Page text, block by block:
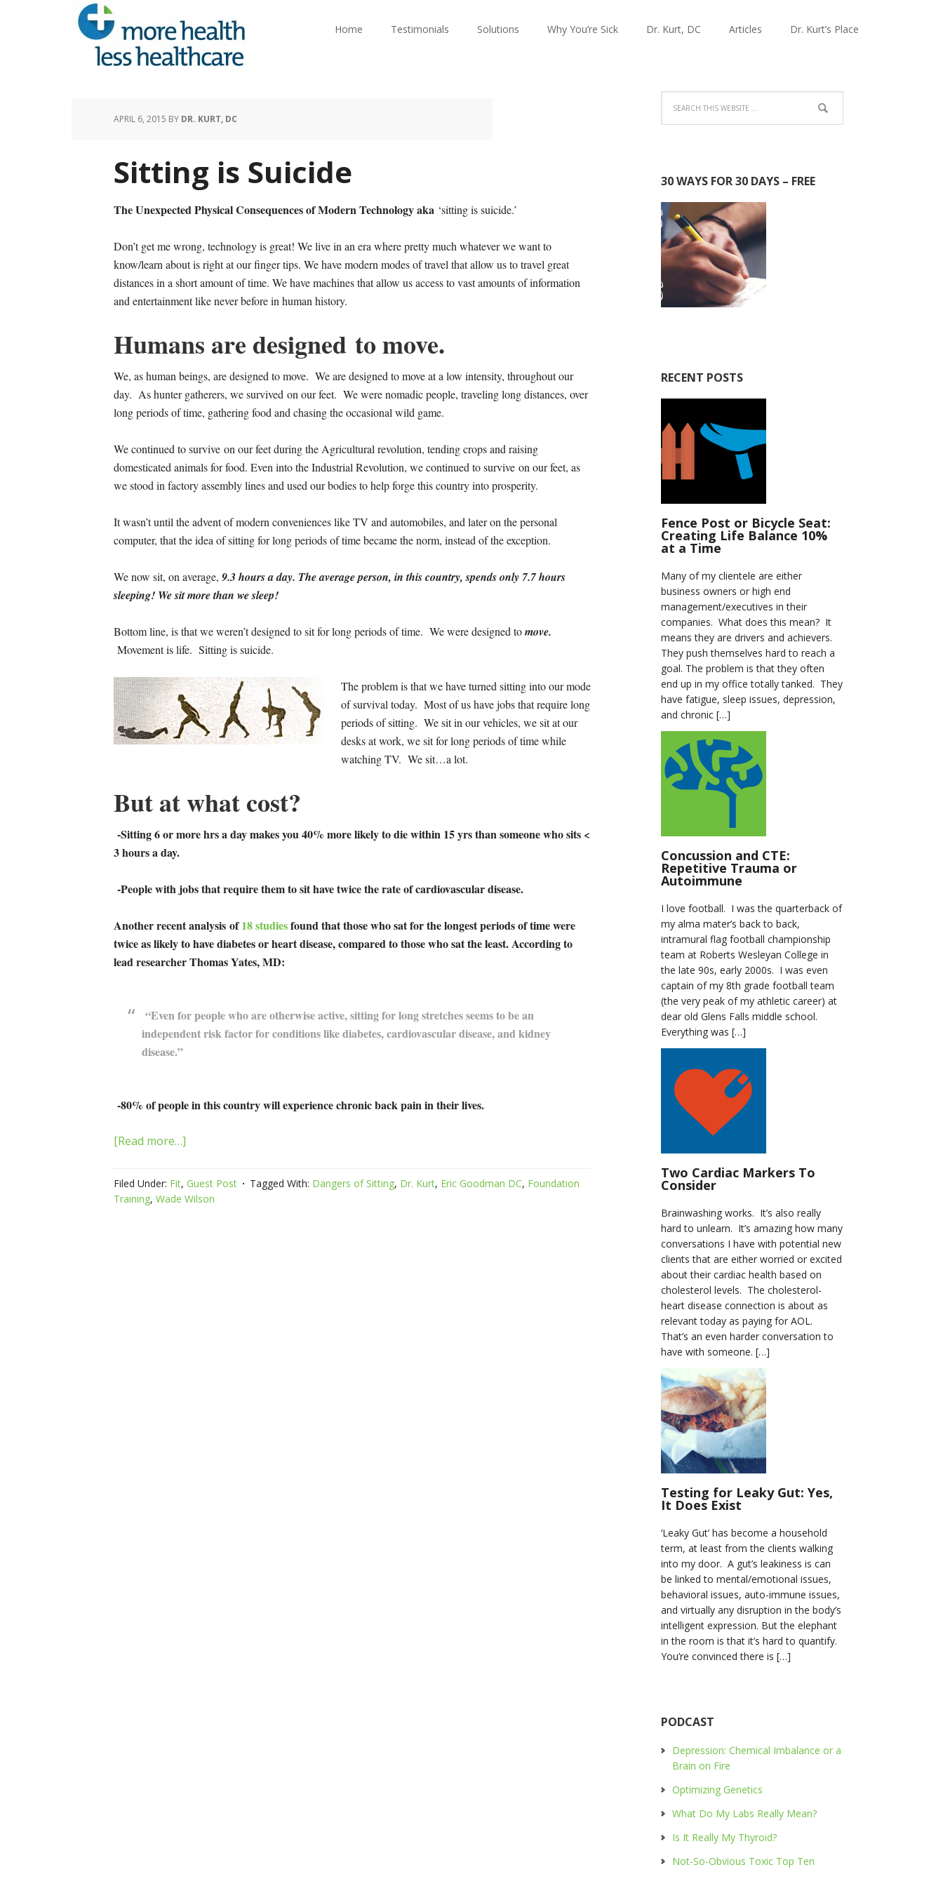
Home Testimonials Solutions Why You’re Sick Dr. Kurt, DC Articles Dr. Kurt’s Place
APRIL 6, 2015 BY DR. KURT, DC
Sitting is Suicide
The Unexpected Physical Consequences of Modern Technology aka ‘sitting is suicide.’
Don’t get me wrong, technology is great! We live in an era where pretty much whatever we want to
know/learn about is right at our finger tips. We have modern modes of travel that allow us to travel great
distances in a short amount of time. We have machines that allow us access to vast amounts of information
and entertainment like never before in human history.
Humans are designed to move.
We, as human beings, are designed to move. We are designed to move at a low intensity, throughout our
day. As hunter gatherers, we survived on our feet. We were nomadic people, traveling long distances, over
long periods of time, gathering food and chasing the occasional wild game.
We continued to survive on our feet during the Agricultural revolution, tending crops and raising
domesticated animals for food. Even into the Industrial Revolution, we continued to survive on our feet, as
we stood in factory assembly lines and used our bodies to help forge this country into prosperity.
It wasn’t until the advent of modern conveniences like TV and automobiles, and later on the personal
computer, that the idea of sitting for long periods of time became the norm, instead of the exception.
We now sit, on average, 9.3 hours a day. The average person, in this country, spends only 7.7 hours
sleeping! We sit more than we sleep!
Bottom line, is that we weren’t designed to sit for long periods of time. We were designed tomove.
Movement is life. Sitting is suicide.
The problem is that we have turned sitting into our mode
of survival today. Most of us have jobs that require long
periods of sitting. We sit in our vehicles, we sit at our
desks at work, we sit for long periods of time while
watching TV. We sit…a lot.
But at what cost?
-Sitting 6 or more hrs a day makes you 40% more likely to die within 15 yrs than someone who sits <
3 hours a day.
-People with jobs that require them to sit have twice the rate of cardiovascular disease.
Another recent analysis of18 studiesfound that those who sat for the longest periods of time were
twice as likely to have diabetes or heart disease, compared to those who sat the least. According to
lead researcher Thomas Yates, MD:
“Even for people who are otherwise active, sitting for long stretches seems to be an
independent risk factor for conditions like diabetes, cardiovascular disease, and kidney
disease.”
-80% of people in this country will experience chronic back pain in their lives.
[Read more…]
Filed Under: Fit, Guest Post Tagged With: Dangers of Sitting, Dr. Kurt, Eric Goodman DC, Foundation
Training, Wade Wilson
30 WAYS FOR 30 DAYS – FREE
RECENT POSTS
Fence Post or Bicycle Seat:
Creating Life Balance 10%
at a Time
Many of my clientele are either
business owners or high end
management/executives in their
companies. What does this mean? It
means they are drivers and achievers.
They push themselves hard to reach a
goal. The problem is that they often
end up in my office totally tanked. They
have fatigue, sleep issues, depression,
and chronic […]
Concussion and CTE:
Repetitive Trauma or
Autoimmune
I love football. I was the quarterback of
my alma mater’s back to back,
intramural flag football championship
team at Roberts Wesleyan College in
the late 90s, early 2000s. I was even
captain of my 8th grade football team
(the very peak of my athletic career) at
dear old Glens Falls middle school.
Everything was […]
Two Cardiac Markers To
Consider
Brainwashing works. It’s also really
hard to unlearn. It’s amazing how many
conversations I have with potential new
clients that are either worried or excited
about their cardiac health based on
cholesterol levels. The cholesterol-
heart disease connection is about as
relevant today as paying for AOL.
That’s an even harder conversation to
have with someone. […]
Testing for Leaky Gut: Yes,
It Does Exist
‘Leaky Gut’ has become a household
term, at least from the clients walking
into my door. A gut’s leakiness is can
be linked to mental/emotional issues,
behavioral issues, auto-immune issues,
and virtually any disruption in the body’s
intelligent expression. But the elephant
in the room is that it’s hard to quantify.
You’re convinced there is […]
PODCAST
Depression: Chemical Imbalance or a
Brain on Fire
Optimizing Genetics
What Do My Labs Really Mean?
Is It Really My Thyroid?
Not-So-Obvious Toxic Top Ten